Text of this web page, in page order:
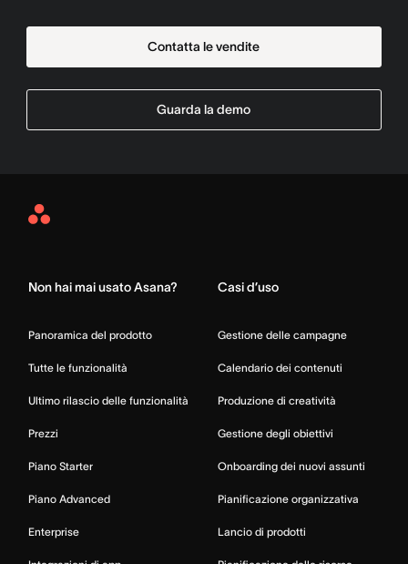
Contatta le vendite
Guarda la demo
Asana
Non hai mai usato Asana?
Panoramica del prodotto
Tutte le funzionalità
Ultimo rilascio delle funzionalità
Prezzi
Piano Starter
Piano Advanced
Enterprise
Casi d’uso
Gestione delle campagne
Calendario dei contenuti
Produzione di creatività
Gestione degli obiettivi
Onboarding dei nuovi assunti
Pianificazione organizzativa
Lancio di prodotti